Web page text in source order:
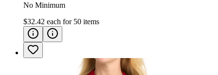
No Minimum
$32.42 each for 50 items